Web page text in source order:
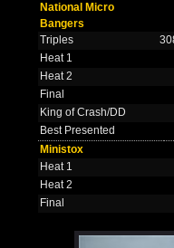
National Micro
Bangers
Triples
Heat 1
Heat 2
Final
King of Crash/DD
Best Presented
Ministox
Heat 1
Heat 2
Final